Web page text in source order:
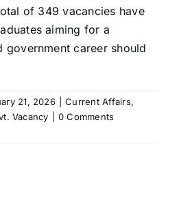
of 349 vacancies have
aiming for a
government career should
21, 2026 Current Affairs,
Vacancy
0 Comments